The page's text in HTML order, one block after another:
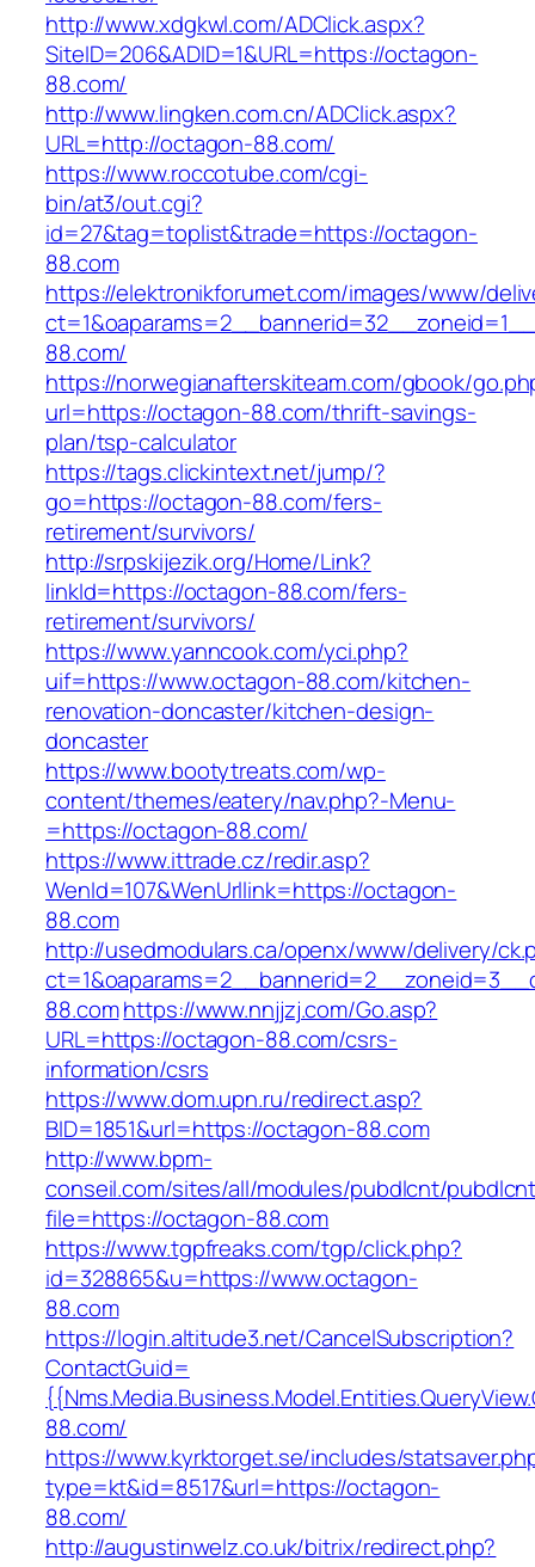
http://www.xdgkwl.com/ADClick.aspx?
SiteID=206&ADID=1&URL=https://octagon-
88.com/
http://www.lingken.com.cn/ADClick.aspx?
URL=http://octagon-88.com/
https://www.roccotube.com/cgi-
bin/at3/out.cgi?
id=27&tag=toplist&trade=https://octagon-
88.com
https://elektronikforumet.com/images/www/
88.com/
https://norwegianafterskiteam.com/gbook/
url=https://octagon-88.com/thrift-savings-
plan/tsp-calculator
https://tags.clickintext.net/jump/?
go=https://octagon-88.com/fers-
retirement/survivors/
http://srpskijezik.org/Home/Link?
linkId=https://octagon-88.com/fers-
retirement/survivors/
https://www.yanncook.com/yci.php?
uif=https://www.octagon-88.com/kitchen-
renovation-doncaster/kitchen-design-
doncaster
https://www.bootytreats.com/wp-
content/themes/eatery/nav.php?-Menu-
=https://octagon-88.com/
https://www.ittrade.cz/redir.asp?
WenId=107&WenUrllink=https://octagon-
88.com
http://usedmodulars.ca/openx/www/delivery/
88.comhttps://www.nnjjzj.com/Go.asp?
URL=https://octagon-88.com/csrs-
information/csrs
https://www.dom.upn.ru/redirect.asp?
BID=1851&url=https://octagon-88.com
http://www.bpm-
conseil.com/sites/all/modules/pubdlcnt/
file=https://octagon-88.com
https://www.tgpfreaks.com/tgp/click.php?
id=328865&u=https://www.octagon-
88.com
https://login.altitude3.net/CancelSubscription?
ContactGuid=
88.com/
https://www.kyrktorget.se/includes/
type=kt&id=8517&url=https://octagon-
88.com/
http://augustinwelz.co.uk/bitrix/redirect.php?